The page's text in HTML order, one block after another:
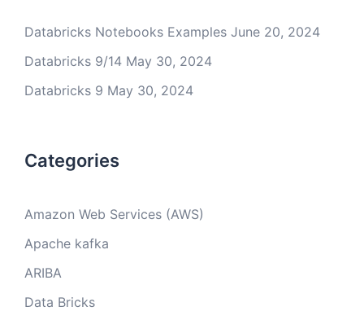
Databricks Notebooks Examples June 20, 2024
Databricks 9/14 May 30, 2024
Databricks 9 May 30, 2024
Categories
Amazon Web Services (AWS)
Apache kafka
ARIBA
Data Bricks